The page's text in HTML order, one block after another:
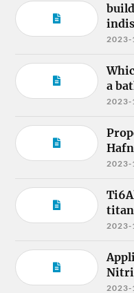
2023-
a
2023-
2023-
2023-
2023-